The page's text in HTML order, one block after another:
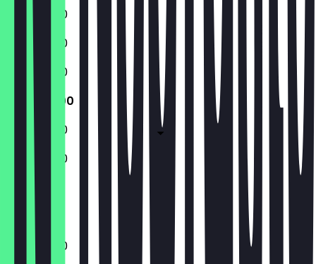
11:00 - 17:00
11:00 - 17:00
11:00 - 17:00
11:00 - 17:00
11:00 - 17:00
11:00 - 17:00
Closed
11:00 - 17:00